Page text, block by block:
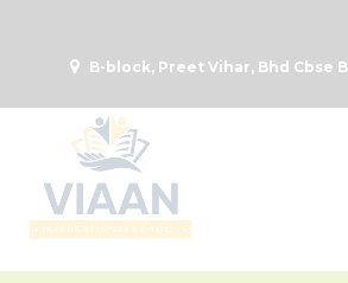
B-block, Preet Vihar, Bhd Cbse